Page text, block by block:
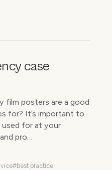
case
film posters are a good
for? It’s important to
used for at your
pro…
#best practice